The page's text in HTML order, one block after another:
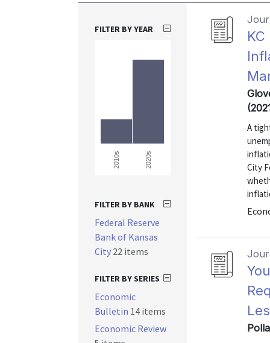
A
City
FILTER BY YEAR
2010s 2020s
FILTER BY BANK
Federal Reserve
Bank of Kansas
City 22 items
FILTER BY SERIES
Economic
Bulletin 14 items
Economic Review